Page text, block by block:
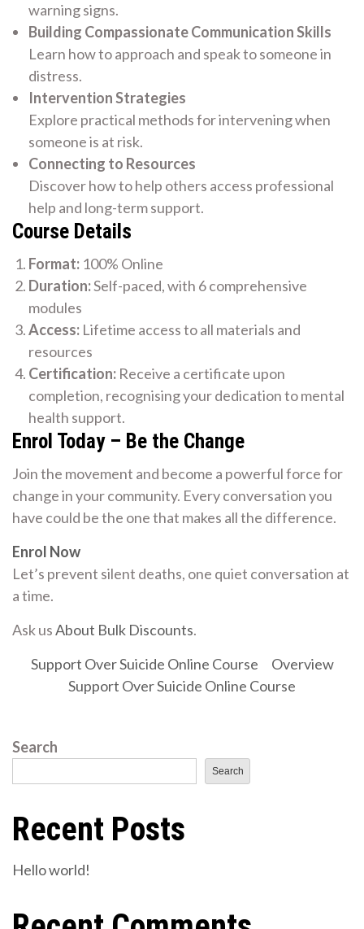
warning signs.
Building Compassionate Communication Skills
Learn how to approach and speak to someone in
distress.
Intervention Strategies
Explore practical methods for intervening when
someone is at risk.
Connecting to Resources
Discover how to help others access professional
help and long-term support.
Course Details
Format: 100% Online
Duration:Self-paced, with 6 comprehensive
modules
Access: Lifetime access to all materials and
resources
Certification: Receive a certificate upon
completion, recognising your dedication to mental
health support.
Enrol Today – Be the Change
Join the movement and become a powerful force for
change in your community. Every conversation you
have could be the one that makes all the difference.
Enrol Now
Let’s prevent silent deaths, one quiet conversation at
a time.
Ask usAbout Bulk Discounts.
Support Over Suicide Online Course
Overview
Support Over Suicide Online Course
Search
Search
Recent Posts
Hello world!